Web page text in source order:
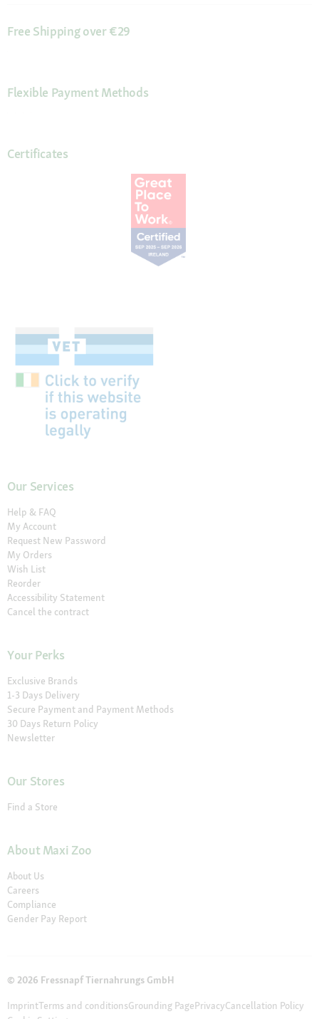
Free Shipping over €29
Flexible Payment Methods
Certificates
Our Services
Help & FAQ
My Account
Request New Password
My Orders
Wish List
Reorder
Accessibility Statement
Cancel the contract
Your Perks
Exclusive Brands
1-3 Days Delivery
Secure Payment and Payment Methods
30 Days Return Policy
Newsletter
Our Stores
Find a Store
About Maxi Zoo
About Us
Careers
Compliance
Gender Pay Report
© 2026 Fressnapf Tiernahrungs GmbH
ImprintTerms and conditionsGrounding PagePrivacyCancellation Policy